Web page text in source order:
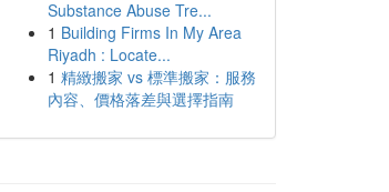
Substance Abuse Tre...
1 Building Firms In My Area
Riyadh : Locate...
1 精緻搬家 vs 標準搬家：服務
內容、價格落差與選擇指南